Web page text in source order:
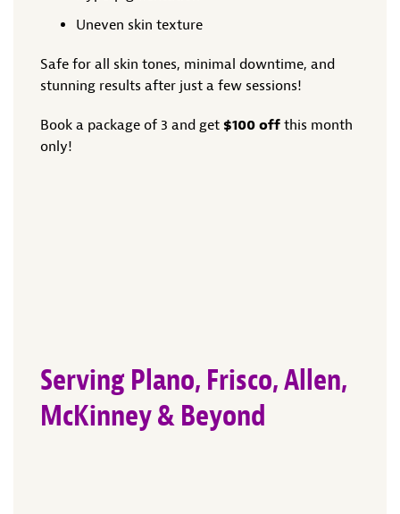
Uneven skin texture
Safe for all skin tones, minimal downtime, and
stunning results after just a few sessions!
Book a package of 3 and get $100 off this month
only!
Serving Plano, Frisco, Allen,
McKinney & Beyond